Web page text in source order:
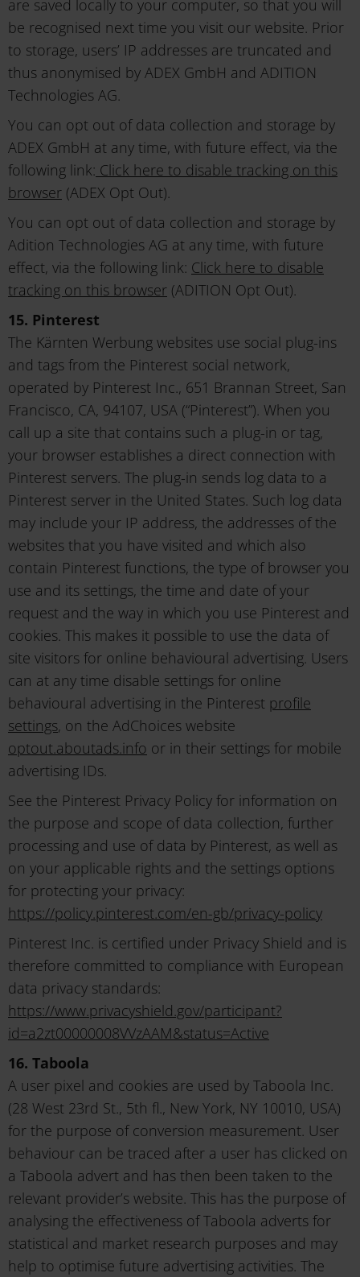
are saved locally to your computer, so that you will
be recognised next time you visit our website. Prior
to storage, users’ IP addresses are truncated and
thus anonymised by ADEX GmbH and ADITION
Technologies AG.
You can opt out of data collection and storage by
ADEX GmbH at any time, with future effect, via the
following link: Click here to disable tracking on this
browser (ADEX Opt Out).
You can opt out of data collection and storage by
Adition Technologies AG at any time, with future
effect, via the following link: Click here to disable
tracking on this browser (ADITION Opt Out).
15. Pinterest
The Kärnten Werbung websites use social plug-ins
and tags from the Pinterest social network,
operated by Pinterest Inc., 651 Brannan Street, San
Francisco, CA, 94107, USA (“Pinterest”). When you
call up a site that contains such a plug-in or tag,
your browser establishes a direct connection with
Pinterest servers. The plug-in sends log data to a
Pinterest server in the United States. Such log data
may include your IP address, the addresses of the
websites that you have visited and which also
contain Pinterest functions, the type of browser you
use and its settings, the time and date of your
request and the way in which you use Pinterest and
cookies. This makes it possible to use the data of
site visitors for online behavioural advertising. Users
can at any time disable settings for online
behavioural advertising in the Pinterest profile
settings, on the AdChoices website
optout.aboutads.info or in their settings for mobile
advertising IDs.
See the Pinterest Privacy Policy for information on
the purpose and scope of data collection, further
processing and use of data by Pinterest, as well as
on your applicable rights and the settings options
for protecting your privacy:
https://policy.pinterest.com/en-gb/privacy-policy
Pinterest Inc. is certified under Privacy Shield and is
therefore committed to compliance with European
data privacy standards:
https://www.privacyshield.gov/participant?
id=a2zt00000008VVzAAM&status=Active
16. Taboola
A user pixel and cookies are used by Taboola Inc.
(28 West 23rd St., 5th fl., New York, NY 10010, USA)
for the purpose of conversion measurement. User
behaviour can be traced after a user has clicked on
a Taboola advert and has then been taken to the
relevant provider’s website. This has the purpose of
analysing the effectiveness of Taboola adverts for
statistical and market research purposes and may
help to optimise future advertising activities. The